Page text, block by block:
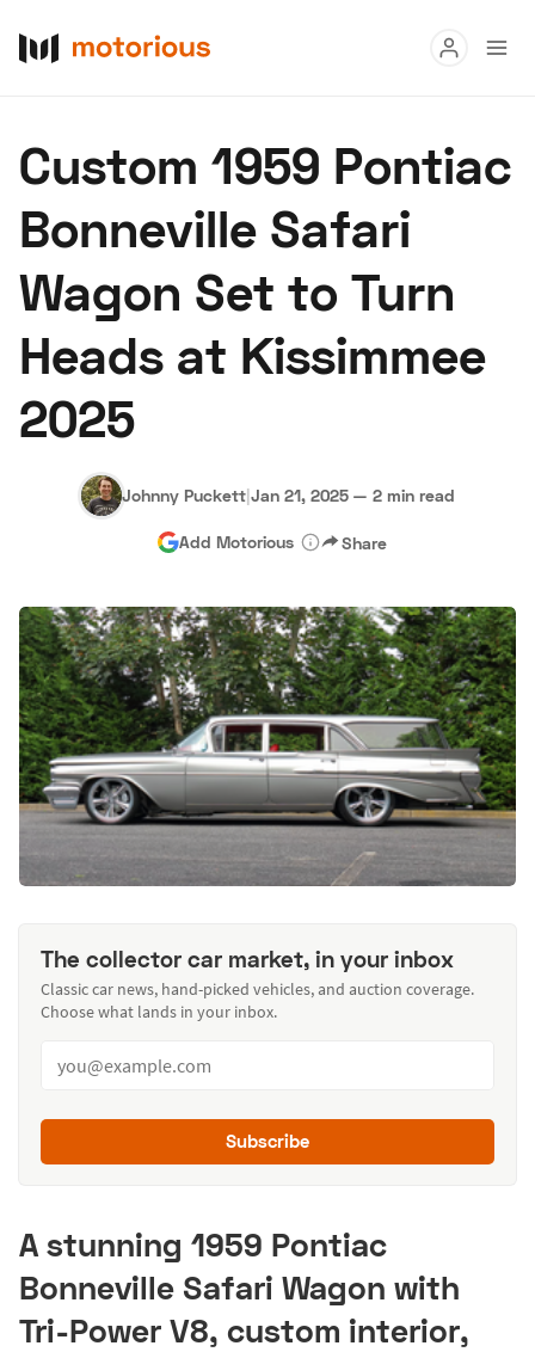
Buy
Research
Auctions
About Us Become a Dealer Speed Digital
Hagerty Classic Car Insurance
Custom 1959 Pontiac
Bonneville Safari
Wagon Set to Turn
Heads at Kissimmee
2025
Johnny Puckett|Jan 21, 2025 — 2 min read
Add Motorious Share
The collector car market, in your inbox
Classic car news, hand-picked vehicles, and auction coverage.
Choose what lands in your inbox.
Subscribe
A stunning 1959 Pontiac
Bonneville Safari Wagon with
Tri-Power V8, custom interior,